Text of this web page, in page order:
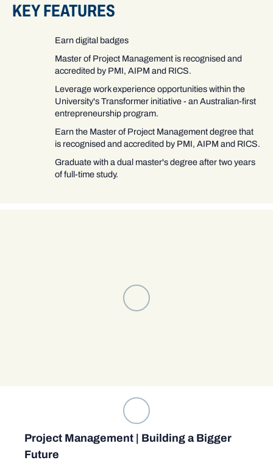
KEY FEATURES
Earn digital badges
Master of Project Management is recognised and
accredited by PMI, AIPM and RICS.
Leverage work experience opportunities within the
University's Transformer initiative - an Australian-first
entrepreneurship program.
Earn the Master of Project Management degree that
is recognised and accredited by PMI, AIPM and RICS.
Graduate with a dual master's degree after two years
of full-time study.
Project Management | Building a Bigger
Future